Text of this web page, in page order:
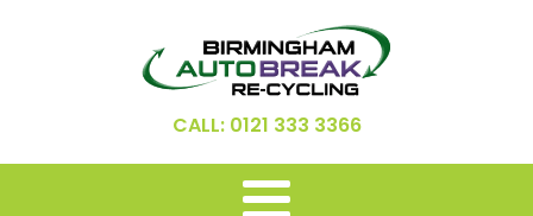
CALL: 0121 333 3366